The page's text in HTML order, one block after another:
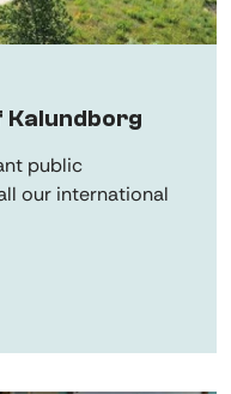
public
our international